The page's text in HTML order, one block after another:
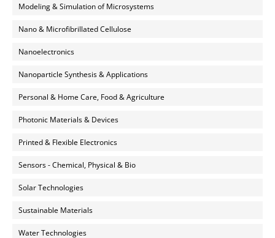
Modeling & Simulation of Microsystems
Nano & Microfibrillated Cellulose
Nanoelectronics
Nanoparticle Synthesis & Applications
Personal & Home Care, Food & Agriculture
Photonic Materials & Devices
Printed & Flexible Electronics
Sensors - Chemical, Physical & Bio
Solar Technologies
Sustainable Materials
Water Technologies